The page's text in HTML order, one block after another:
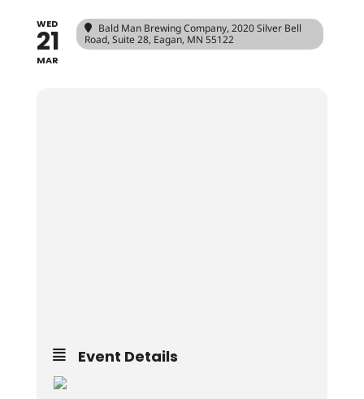
WED
21
MAR
Bald Man Brewing Company, 2020 Silver Bell
Road, Suite 28, Eagan, MN 55122
Event Details